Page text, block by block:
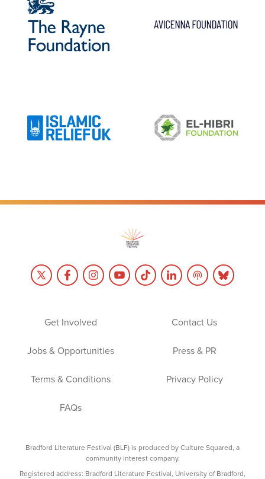
Get Involved Contact Us
Jobs & Opportunities Press & PR
Terms & Conditions Privacy Policy
FAQs
Bradford Literature Festival (BLF) is produced by Culture Squared, a
community interest company.
Registered address: Bradford Literature Festival, University of Bradford,